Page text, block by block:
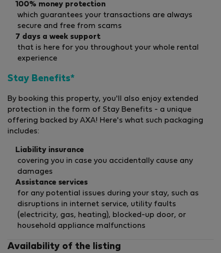
100% money protection
which guarantees your transactions are always
secure and free from scams
7 days a week support
that is here for you throughout your whole rental
experience
Stay Benefits*
By booking this property, you'll also enjoy extended
protection in the form of Stay Benefits - a unique
offering backed by AXA! Here's what such packaging
includes:
Liability insurance
covering you in case you accidentally cause any
damages
Assistance services
for any potential issues during your stay, such as
disruptions in internet service, utility faults
(electricity, gas, heating), blocked-up door, or
household appliance malfunctions
Availability of the listing